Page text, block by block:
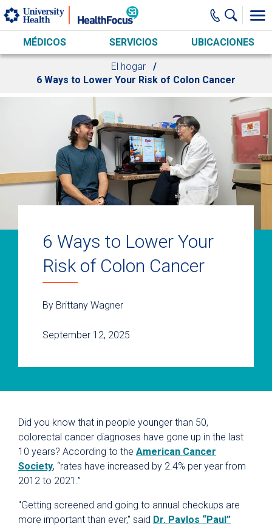
Skip to main content
MÉDICOS SERVICIOS UBICACIONES
El hogar
6 Ways to Lower Your Risk of Colon Cancer
6 Ways to Lower Your
Risk of Colon Cancer
By Brittany Wagner
September 12, 2025
Did you know that in people younger than 50,
colorectal cancer diagnoses have gone up in the last
10 years? According to the American Cancer
Society, “rates have increased by 2.4% per year from
2012 to 2021.”
"Getting screened and going to annual checkups are
more important than ever," said Dr. Pavlos “Paul”